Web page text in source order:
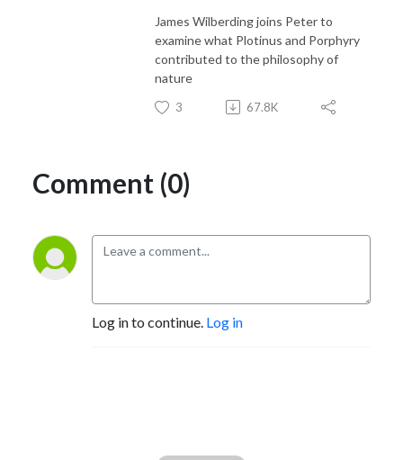
James Wilberding joins Peter to
examine what Plotinus and Porphyry
contributed to the philosophy of
nature
3 67.8K
Comment (0)
Log in to continue. Log in